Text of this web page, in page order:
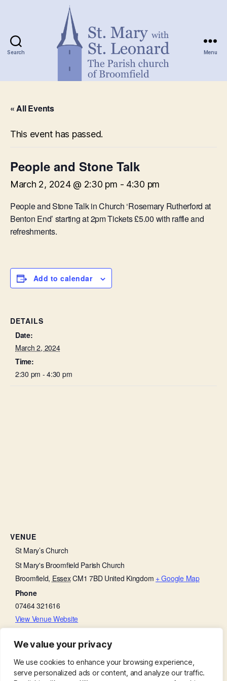
We value your privacy
We use cookies to enhance your browsing experience,
serve personalized ads or content, and analyze our traffic.
Search Menu
« All Events
This event has passed.
People and Stone Talk
March 2, 2024 @ 2:30 pm - 4:30 pm
People and Stone Talk in Church ‘Rosemary Rutherford at
Benton End’ starting at 2pm Tickets £5.00 with raffle and
refreshments.
Add to calendar
DETAILS
Date:
March 2, 2024
Time:
2:30 pm - 4:30 pm
VENUE
St Mary’s Church
St Mary's Broomfield Parish Church
Broomfield, EssexCM1 7BD United Kingdom + Google Map
Phone
07464 321616
View Venue Website
Little Lambs